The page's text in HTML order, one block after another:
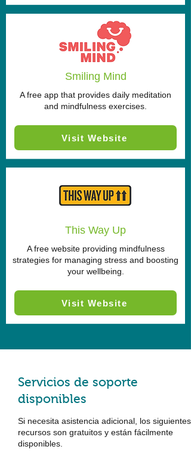
Smiling Mind
A free app that provides daily meditation
and mindfulness exercises.
Visit Website
This Way Up
A free website providing mindfulness
strategies for managing stress and boosting
your wellbeing.
Visit Website
Servicios de soporte
disponibles
Si necesita asistencia adicional, los siguientes
recursos son gratuitos y están fácilmente
disponibles.